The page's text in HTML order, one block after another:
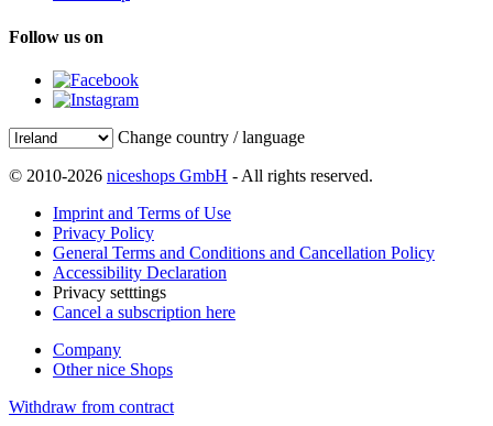
Follow us on
Change country / language
© 2010-2026 niceshops GmbH - All rights reserved.
Imprint and Terms of Use
Privacy Policy
General Terms and Conditions and Cancellation Policy
Accessibility Declaration
Privacy setttings
Cancel a subscription here
Company
Other nice Shops
Withdraw from contract